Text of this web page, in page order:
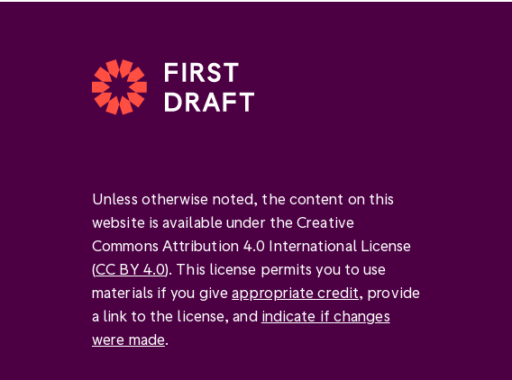
Unless otherwise noted, the content on this
website is available under the Creative
Commons Attribution 4.0 International License
(CC BY 4.0). This license permits you to use
materials if you giveappropriate credit, provide
a link to the license, and indicate if changes
were made.